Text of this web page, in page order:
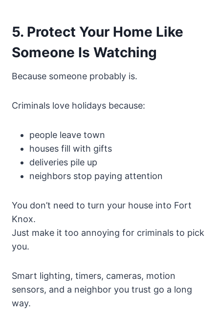
5. Protect Your Home Like
Someone Is Watching
Because someone probably is.
Criminals love holidays because:
people leave town
houses fill with gifts
deliveries pile up
neighbors stop paying attention
You don’t need to turn your house into Fort
Knox.
Just make it too annoying for criminals to pick
you.
Smart lighting, timers, cameras, motion
sensors, and a neighbor you trust go a long
way.